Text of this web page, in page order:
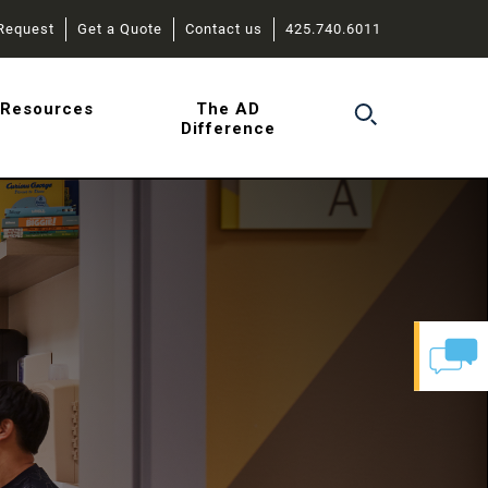
Get a Quote Contact us 425.740.6011
Resources
The AD
Difference